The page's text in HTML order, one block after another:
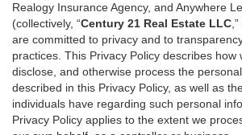
Realogy Insurance Agency, and Anywhere
(collectively, “Century 21 Real Estate LLC ,”
are committed to privacy and to
practices. This Privacy Policy describes how
disclose, and otherwise process the
described in this Privacy Policy, as well as
individuals have regarding such personal
Privacy Policy applies to the extent we